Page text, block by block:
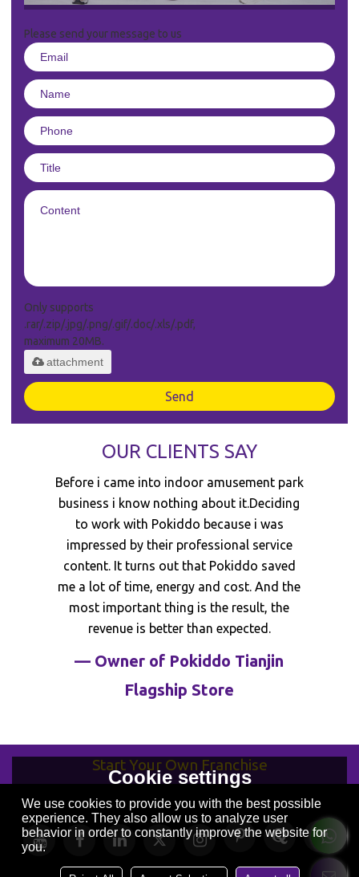
Please send your message to us
Only supports
.rar/.zip/.jpg/.png/.gif/.doc/.xls/.pdf,
maximum 20MB.
attachment
Send
OUR CLIENTS SAY
I decided to invest in the trampoline park
business because i believe it's a sunrise
industry in China. Although from the
beginning i don't know operation and staff
training, with the support of Pokiddo
team, now i have the first Makaron color
scheme trampoline park in China.
— Owner of Pokiddo Suqian
Store
Start Your Own Franchise
Cookie settings
We use cookies to provide you with the best possible
experience. They also allow us to analyze user
behavior in order to constantly improve the website for
you.